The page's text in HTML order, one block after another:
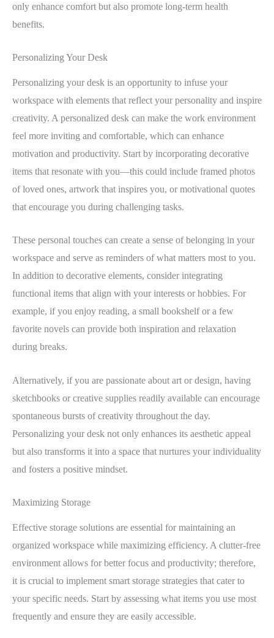
only enhance comfort but also promote long-term health
benefits.
Personalizing Your Desk
Personalizing your desk is an opportunity to infuse your
workspace with elements that reflect your personality and inspire
creativity. A personalized desk can make the work environment
feel more inviting and comfortable, which can enhance
motivation and productivity. Start by incorporating decorative
items that resonate with you—this could include framed photos
of loved ones, artwork that inspires you, or motivational quotes
that encourage you during challenging tasks.
These personal touches can create a sense of belonging in your
workspace and serve as reminders of what matters most to you.
In addition to decorative elements, consider integrating
functional items that align with your interests or hobbies. For
example, if you enjoy reading, a small bookshelf or a few
favorite novels can provide both inspiration and relaxation
during breaks.
Alternatively, if you are passionate about art or design, having
sketchbooks or creative supplies readily available can encourage
spontaneous bursts of creativity throughout the day.
Personalizing your desk not only enhances its aesthetic appeal
but also transforms it into a space that nurtures your individuality
and fosters a positive mindset.
Maximizing Storage
Effective storage solutions are essential for maintaining an
organized workspace while maximizing efficiency. A clutter-free
environment allows for better focus and productivity; therefore,
it is crucial to implement smart storage strategies that cater to
your specific needs. Start by assessing what items you use most
frequently and ensure they are easily accessible.